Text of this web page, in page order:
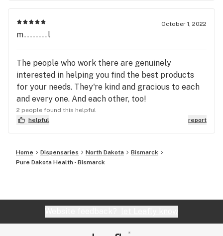
October 1, 2022
m........l
The people who work there are genuinely
interested in helping you find the best products
for your needs. They're kind and gracious to each
and every one. And each other, too!
2 people found this helpful
helpful
report
Home Dispensaries North Dakota
Bismarck
Pure Dakota Health - Bismarck